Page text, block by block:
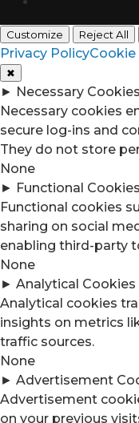
Customize Reject All
Privacy PolicyCookie
✖
► Necessary Cookies
Necessary cookies
secure log-ins and
They do not store
None
► Functional Cookies
Functional cookies
sharing on social
enabling third-party
None
► Analytical Cookies
Analytical cookies
insights on metrics
traffic sources.
None
► Advertisement
Advertisement
on your previous